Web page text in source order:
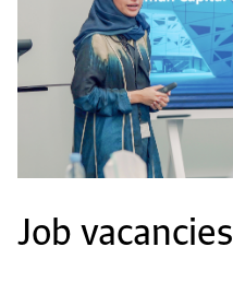
Job vacancies